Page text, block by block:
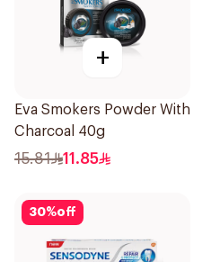
+
Eva Smokers Powder With
Charcoal 40g
15.81 11.85
30%off